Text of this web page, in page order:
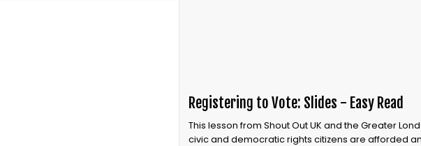
Registering to Vote: Slides - Easy Read
This lesson from Shout Out UK and the Greater
civic and democratic rights citizens are afforded